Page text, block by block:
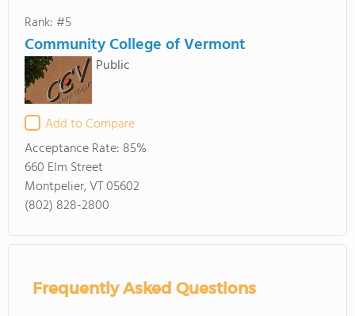
Rank: #5
Community College of Vermont
Public
Add to Compare
Acceptance Rate: 85%
660 Elm Street
Montpelier, VT 05602
(802) 828-2800
Frequently Asked Questions